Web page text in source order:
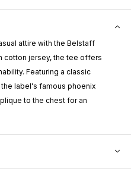
attire with the Belstaff
cotton jersey, the tee offers
Featuring a classic
label's famous phoenix
to the chest for an